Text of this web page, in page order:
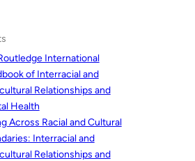
International
of Interracial and
Relationships and
Health
Across Racial and Cultural
Interracial and
Relationships and